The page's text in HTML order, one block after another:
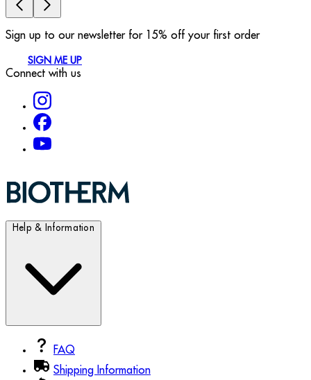
Sign up to our newsletter for 15% off your first order
SIGN ME UP
Connect with us
Help & Information
FAQ
Shipping Information